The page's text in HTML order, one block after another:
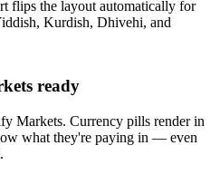
flips the layout automatically for
Kurdish, Dhivehi, and
ready
Markets. Currency pills render in
what they're paying in — even